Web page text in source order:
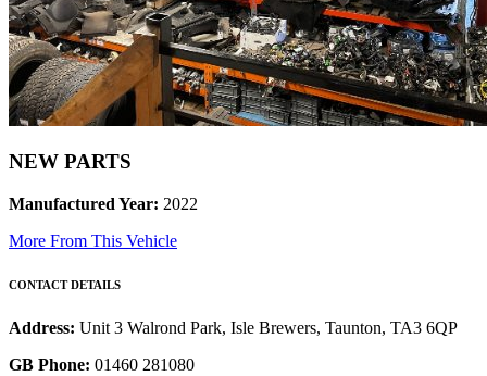
NEW PARTS
Manufactured Year: 2022
More From This Vehicle
CONTACT DETAILS
Address: Unit 3 Walrond Park, Isle Brewers, Taunton, TA3 6QP
GB Phone: 01460 281080